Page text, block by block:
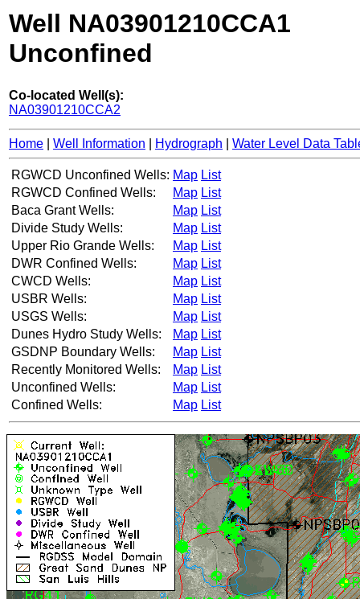
Well NA03901210CCA1
Unconfined
Co-located Well(s):
NA03901210CCA2
Home Well Information Hydrograph Water Level Data
RGWCD Unconfined Wells: Map List
RGWCD Confined Wells:
Map List
Baca Grant Wells:
Map List
Divide Study Wells:
Map List
Upper Rio Grande Wells:
Map List
DWR Confined Wells:
Map List
CWCD Wells:
Map List
USBR Wells:
Map List
USGS Wells:
Map List
Dunes Hydro Study Wells:
Map List
GSDNP Boundary Wells:
Map List
Recently Monitored Wells:
Map List
Unconfined Wells:
Map List
Confined Wells:
Map List